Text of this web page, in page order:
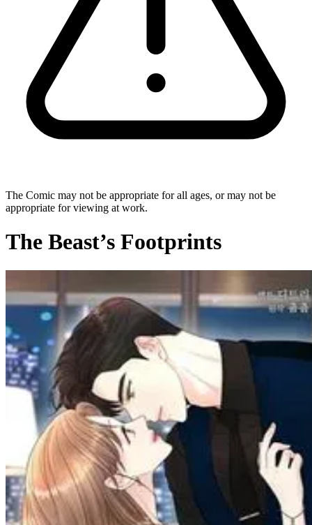
The Comic may not be appropriate for all ages, or may not be
appropriate for viewing at work.
The Beast’s Footprints